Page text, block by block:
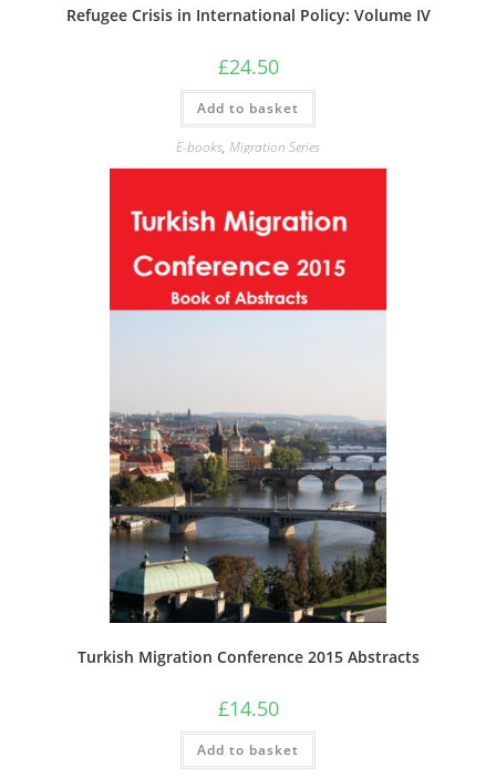
Refugee Crisis in International Policy: Volume IV
£24.50
Add to basket
E-books, Migration Series
Turkish Migration Conference 2015 Abstracts
£14.50
Add to basket